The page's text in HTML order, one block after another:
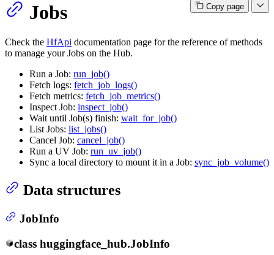
Copy page
Jobs
Check the HfApi documentation page for the reference of methods
to manage your Jobs on the Hub.
Run a Job: run_job()
Fetch logs: fetch_job_logs()
Fetch metrics: fetch_job_metrics()
Inspect Job: inspect_job()
Wait until Job(s) finish: wait_for_job()
List Jobs: list_jobs()
Cancel Job: cancel_job()
Run a UV Job: run_uv_job()
Sync a local directory to mount it in a Job: sync_job_volume()
Data structures
JobInfo
class huggingface_hub.JobInfo